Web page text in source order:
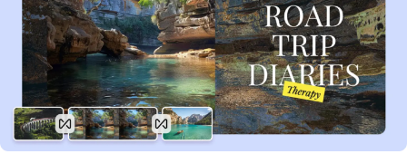
The Importance of Geographic
Learning
Geographic learning is crucial in our interconnected
world. It helps students understand the spaces they
inhabit and how these areas relate to global issues.